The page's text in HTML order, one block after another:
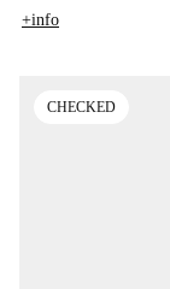
+info
CHECKED